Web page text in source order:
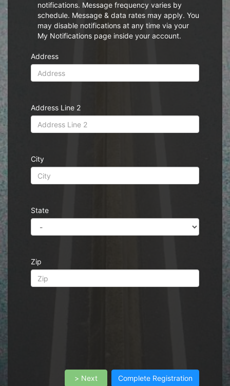
notifications. Message frequency varies by
schedule. Message & data rates may apply. You
may disable notifications at any time via your
My Notifications page inside your account.
Address
Address Line 2
City
State
Zip
Complete Registration
> Next